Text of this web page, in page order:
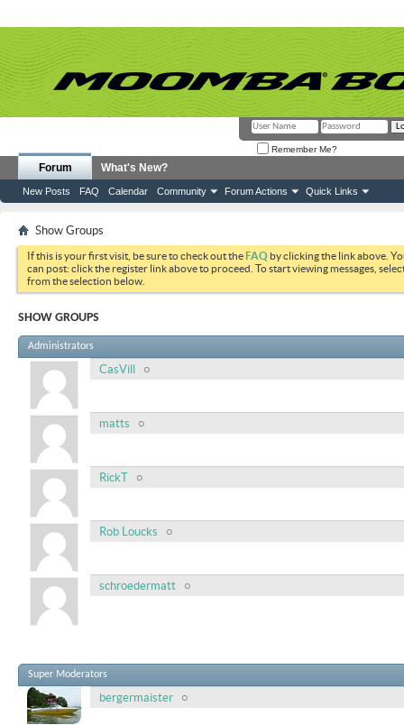
Remember Me?
Forum
New Posts FAQ Calendar Community Forum Actions Quick Links
What's New?
Show Groups
If this is your first visit, be sure to check out theFAQ by clicking the link above.
can post: click the register link above to proceed. To start viewing messages,
from the selection below.
SHOW GROUPS
Administrators
CasVill
matts
RickT
Rob Loucks
schroedermatt
Super Moderators
bergermaister